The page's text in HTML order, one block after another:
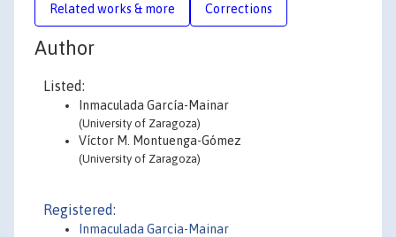
Related works & more Corrections
Author
Listed:
Inmaculada García-Mainar
(University of Zaragoza)
Víctor M. Montuenga-Gómez
(University of Zaragoza)
Registered:
Inmaculada Garcia-Mainar